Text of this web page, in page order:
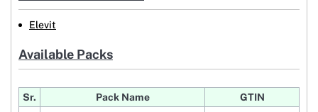
Elevit
Available Packs
Sr. Pack Name GTIN